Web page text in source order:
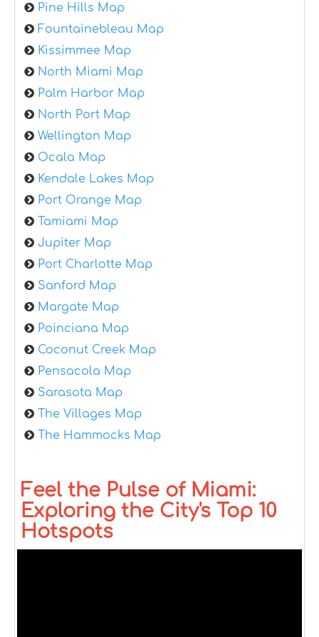
Pine Hills Map
Fountainebleau Map
Kissimmee Map
North Miami Map
Palm Harbor Map
North Port Map
Wellington Map
Ocala Map
Kendale Lakes Map
Port Orange Map
Tamiami Map
Jupiter Map
Port Charlotte Map
Sanford Map
Margate Map
Poinciana Map
Coconut Creek Map
Pensacola Map
Sarasota Map
The Villages Map
The Hammocks Map
Feel the Pulse of Miami:
Exploring the City's Top 10
Hotspots